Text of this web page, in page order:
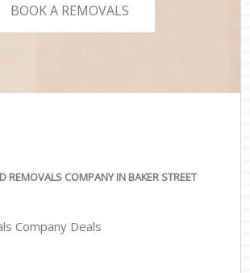
BOOK A REMOVALS
REMOVALS COMPANY IN BAKER STREET
Company Deals